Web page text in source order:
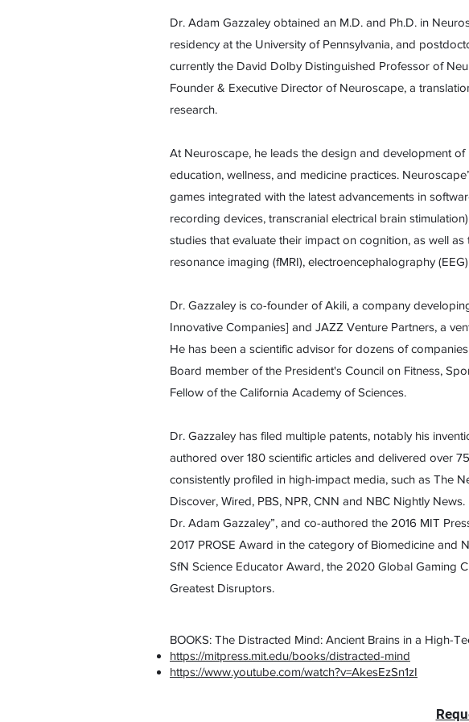
Dr. Adam Gazzaley obtained an M.D. and Ph.D. in
residency at the University of Pennsylvania, and
currently the David Dolby Distinguished Professor of
Founder & Executive Director of Neuroscape, a
research.
At Neuroscape, he leads the design and development
education, wellness, and medicine practices.
games integrated with the latest advancements in
recording devices, transcranial electrical brain
studies that evaluate their impact on cognition, as well
resonance imaging (fMRI), electroencephalography
Dr. Gazzaley is co-founder of Akili, a company
Innovative Companies] and JAZZ Venture Partners, a
He has been a scientific advisor for dozens of
Board member of the President's Council on Fitness,
Fellow of the California Academy of Sciences.
Dr. Gazzaley has filed multiple patents, notably his
authored over 180 scientific articles and delivered over
consistently profiled in high-impact media, such as The
Discover, Wired, PBS, NPR, CNN and NBC Nightly
Dr. Adam Gazzaley”, and co-authored the 2016 MIT
2017 PROSE Award in the category of Biomedicine and
SfN Science Educator Award, the 2020 Global Gaming
Greatest Disruptors.
BOOKS: The Distracted Mind: Ancient Brains in a High-
https://mitpress.mit.edu/books/distracted-mind
https://www.youtube.com/watch?v=AkesEzSn1zI